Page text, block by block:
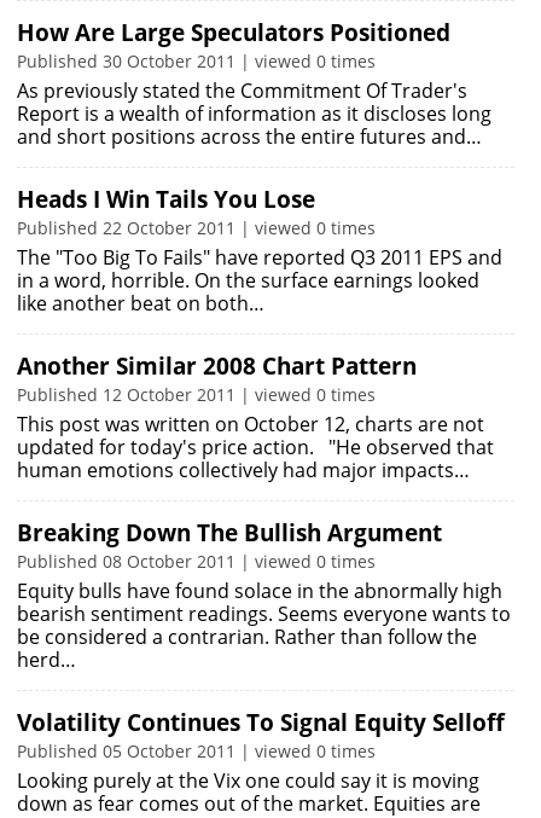
How Are Large Speculators Positioned
Published 30 October 2011 | viewed 0 times
As previously stated the Commitment Of Trader's
Report is a wealth of information as it discloses long
and short positions across the entire futures and…
Heads I Win Tails You Lose
Published 22 October 2011 | viewed 0 times
The "Too Big To Fails" have reported Q3 2011 EPS and
in a word, horrible. On the surface earnings looked
like another beat on both…
Another Similar 2008 Chart Pattern
Published 12 October 2011 | viewed 0 times
This post was written on October 12, charts are not
updated for today's price action. "He observed that
human emotions collectively had major impacts…
Breaking Down The Bullish Argument
Published 08 October 2011 | viewed 0 times
Equity bulls have found solace in the abnormally high
bearish sentiment readings. Seems everyone wants to
be considered a contrarian. Rather than follow the
herd…
Volatility Continues To Signal Equity Selloff
Published 05 October 2011 | viewed 0 times
Looking purely at the Vix one could say it is moving
down as fear comes out of the market. Equities are